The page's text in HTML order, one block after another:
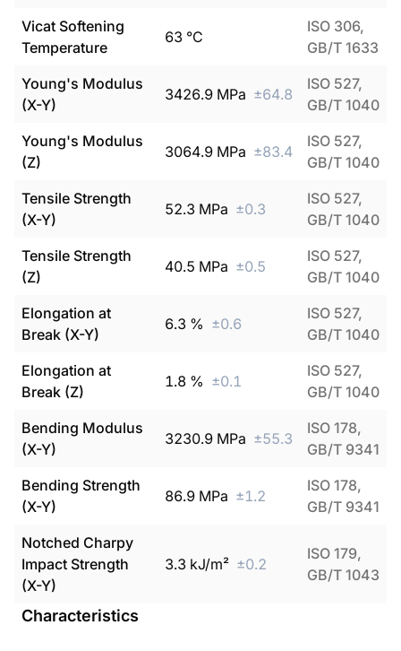
Vicat Softening
Temperature
63 °C
ISO 306,
GB/T 1633
Young's Modulus
(X-Y)
3426.9 MPa ±64.8
ISO 527,
GB/T 1040
Young's Modulus
(Z)
3064.9 MPa ±83.4
ISO 527,
GB/T 1040
Tensile Strength
(X-Y)
52.3 MPa ±0.3
ISO 527,
GB/T 1040
Tensile Strength
(Z)
40.5 MPa ±0.5
ISO 527,
GB/T 1040
Elongation at
Break (X-Y)
6.3 % ±0.6
ISO 527,
GB/T 1040
Elongation at
Break (Z)
1.8 % ±0.1
ISO 527,
GB/T 1040
Bending Modulus
(X-Y)
3230.9 MPa ±55.3
ISO 178,
GB/T 9341
Bending Strength
(X-Y)
86.9 MPa ±1.2
ISO 178,
GB/T 9341
Notched Charpy
Impact Strength
(X-Y)
3.3 kJ/m² ±0.2
ISO 179,
GB/T 1043
Characteristics